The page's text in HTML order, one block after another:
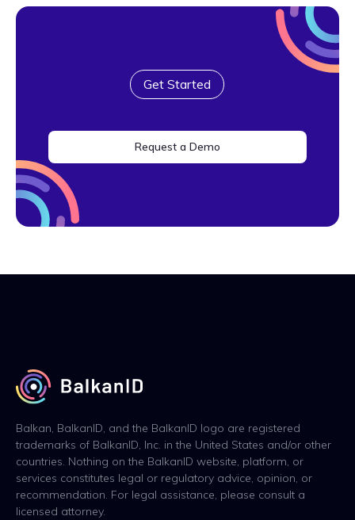
Get Started
Request a Demo
Balkan, BalkanID, and the BalkanID logo are registered
trademarks of BalkanID, Inc. in the United States and/or other
countries. Nothing on the BalkanID website, platform, or
services constitutes legal or regulatory advice, opinion, or
recommendation. For legal assistance, please consult a
licensed attorney.